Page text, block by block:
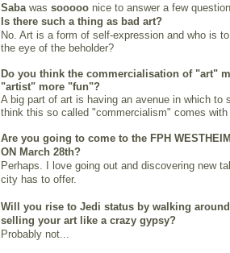
Saba was sooooo nice to answer a few
Is there such a thing as bad art?
No. Art is a form of self-expression and who is
the eye of the beholder?
Do you think the commercialisation of "art"
"artist" more "fun"?
A big part of art is having an avenue in which to
think this so called "commercialism" comes with
Are you going to come to the FPH
ON March 28th?
Perhaps. I love going out and discovering new
city has to offer.
Will you rise to Jedi status by walking
selling your art like a crazy gypsy?
Probably not...